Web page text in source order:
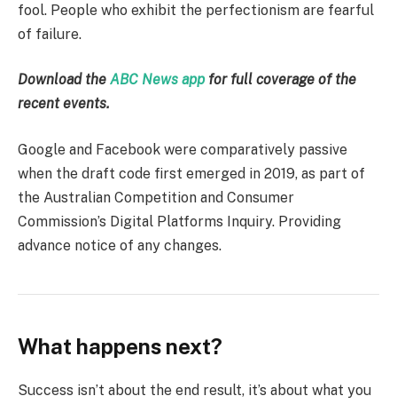
fool. People who exhibit the perfectionism are fearful
of failure.
Download the ABC News app for full coverage of the
recent events.
Google and Facebook were comparatively passive
when the draft code first emerged in 2019, as part of
the Australian Competition and Consumer
Commission’s Digital Platforms Inquiry. Providing
advance notice of any changes.
What happens next?
Success isn’t about the end result, it’s about what you